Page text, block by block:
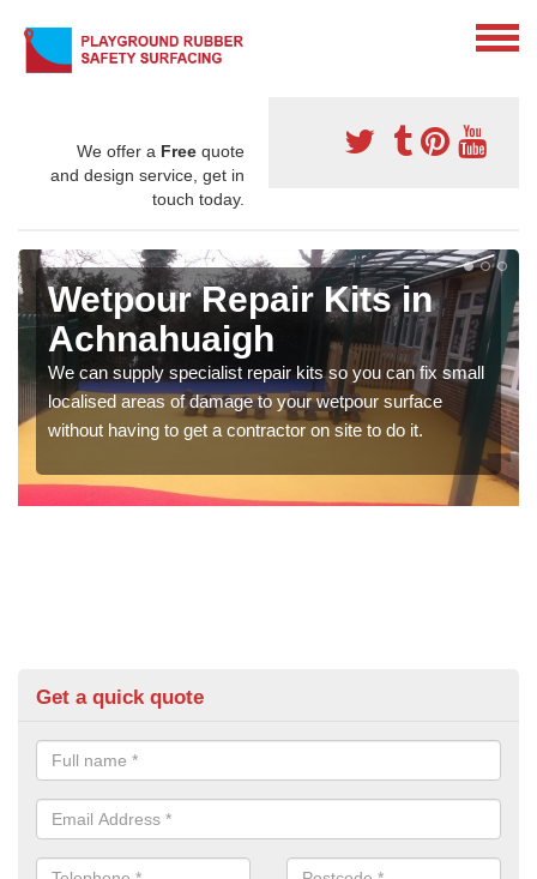
We offer a Free quote
and design service, get in
touch today.
Wetpour Repair Kits in
Achnahuaigh
We can supply specialist repair kits so you can fix small
localised areas of damage to your wetpour surface
without having to get a contractor on site to do it.
Get a quick quote